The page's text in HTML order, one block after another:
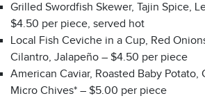
Grilled Swordfish Skewer, Tajin Spice,
$4.50 per piece, served hot
Local Fish Ceviche in a Cup, Red
Cilantro, Jalapeño – $4.50 per piece
American Caviar, Roasted Baby Potato,
Micro Chives* – $5.00 per piece